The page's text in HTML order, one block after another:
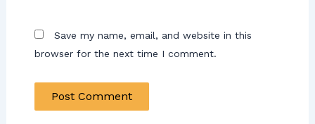
Save my name, email, and website in this
browser for the next time I comment.